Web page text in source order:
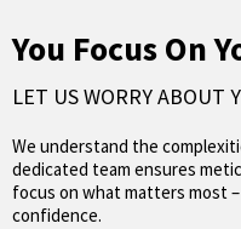
You Focus On
LET US WORRY ABOUT
We understand the
dedicated team ensures
focus on what matters most
confidence.